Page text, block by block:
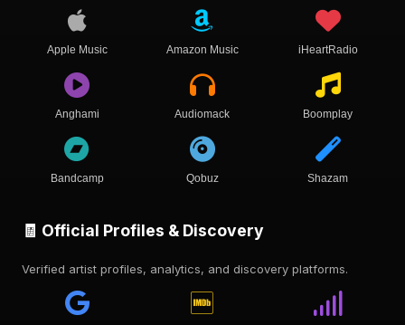
Apple Music Amazon Music iHeartRadio
Anghami Audiomack Boomplay
Bandcamp Qobuz Shazam
🧾 Official Profiles & Discovery
Verified artist profiles, analytics, and discovery platforms.